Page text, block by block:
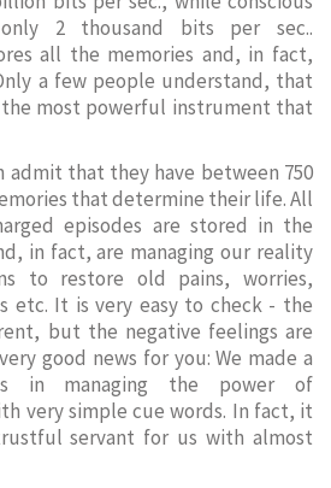
2 thousand bits per sec..
all the memories and, in fact,
a few people understand, that
the most powerful instrument that
admit that they have between 750
that determine their life. All
episodes are stored in the
in fact, are managing our reality
to restore old pains, worries,
etc. It is very easy to check - the
but the negative feelings are
good news for you: We made a
in managing the power of
very simple cue words. In fact, it
servant for us with almost